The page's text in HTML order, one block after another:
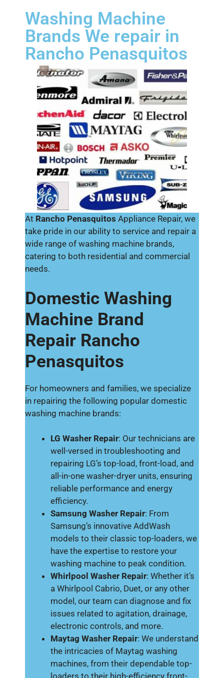
Washing Machine
Brands We repair in
Rancho Penasquitos
At Rancho Penasquitos Appliance Repair, we
take pride in our ability to service and repair a
wide range of washing machine brands,
catering to both residential and commercial
needs.
Domestic Washing
Machine Brand
Repair Rancho
Penasquitos
For homeowners and families, we specialize
in repairing the following popular domestic
washing machine brands:
LG Washer Repair: Our technicians are
well-versed in troubleshooting and
repairing LG’s top-load, front-load, and
all-in-one washer-dryer units, ensuring
reliable performance and energy
efficiency.
Samsung Washer Repair: From
Samsung’s innovative AddWash
models to their classic top-loaders, we
have the expertise to restore your
washing machine to peak condition.
Whirlpool Washer Repair: Whether it’s
a Whirlpool Cabrio, Duet, or any other
model, our team can diagnose and fix
issues related to agitation, drainage,
electronic controls, and more.
Maytag Washer Repair: We understand
the intricacies of Maytag washing
machines, from their dependable top-
loaders to their high-efficiency front-